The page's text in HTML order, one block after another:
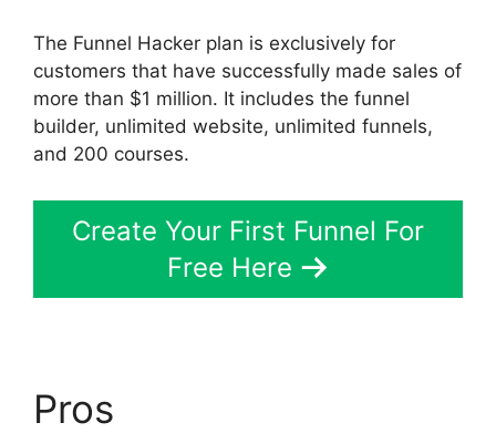
The Funnel Hacker plan is exclusively for
customers that have successfully made sales of
more than $1 million. It includes the funnel
builder, unlimited website, unlimited funnels,
and 200 courses.
Create Your First Funnel For
Free Here
Pros